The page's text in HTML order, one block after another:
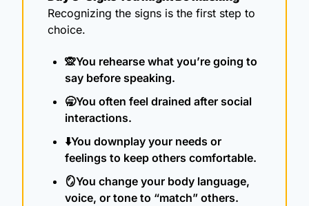
Recognizing the signs is the first step to
choice.
🙊You rehearse what you’re going to
say before speaking.
🥱You often feel drained after social
interactions.
⬇️You downplay your needs or
feelings to keep others comfortable.
🪞You change your body language,
voice, or tone to “match” others.